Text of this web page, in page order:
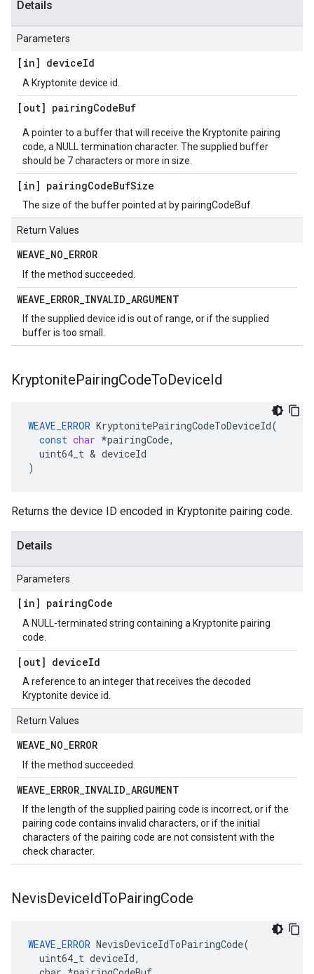
Details
Parameters
[in] deviceId
A Kryptonite device id.
[out] pairingCodeBuf
A pointer to a buffer that will receive the Kryptonite pairing
code, a NULL termination character. The supplied buffer
should be 7 characters or more in size.
[in] pairingCodeBufSize
The size of the buffer pointed at by pairingCodeBuf.
Return Values
WEAVE_NO_ERROR
If the method succeeded.
WEAVE_ERROR_INVALID_ARGUMENT
If the supplied device id is out of range, or if the supplied
buffer is too small.
KryptonitePairingCodeToDeviceId
WEAVE_ERROR KryptonitePairingCodeToDeviceId(
const char *pairingCode,
uint64_t & deviceId
)
Returns the device ID encoded in Kryptonite pairing code.
Details
Parameters
[in] pairingCode
A NULL-terminated string containing a Kryptonite pairing
code.
[out] deviceId
A reference to an integer that receives the decoded
Kryptonite device id.
Return Values
WEAVE_NO_ERROR
If the method succeeded.
WEAVE_ERROR_INVALID_ARGUMENT
If the length of the supplied pairing code is incorrect, or if the
pairing code contains invalid characters, or if the initial
characters of the pairing code are not consistent with the
check character.
NevisDeviceIdToPairingCode
WEAVE_ERROR NevisDeviceIdToPairingCode(
  uint64_t deviceId,